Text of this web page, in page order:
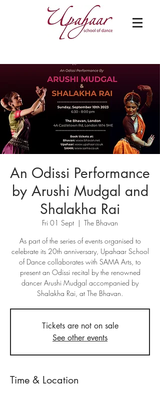
An Odissi Performance
by Arushi Mudgal and
Shalakha Rai
Fri 01 Sept
  |
The Bhavan
As part of the series of events organised to
celebrate its 20th anniversary, Upahaar School
of Dance collaborates with SAMA Arts, to
present an Odissi recital by the renowned
dancer Arushi Mudgal accompanied by
Shalakha Rai, at The Bhavan.
Tickets are not on sale
See other events
Time & Location